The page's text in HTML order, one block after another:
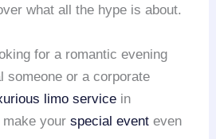
what all the hype is about.
for a romantic evening
someone or a corporate
limo service in
make yourspecial event even